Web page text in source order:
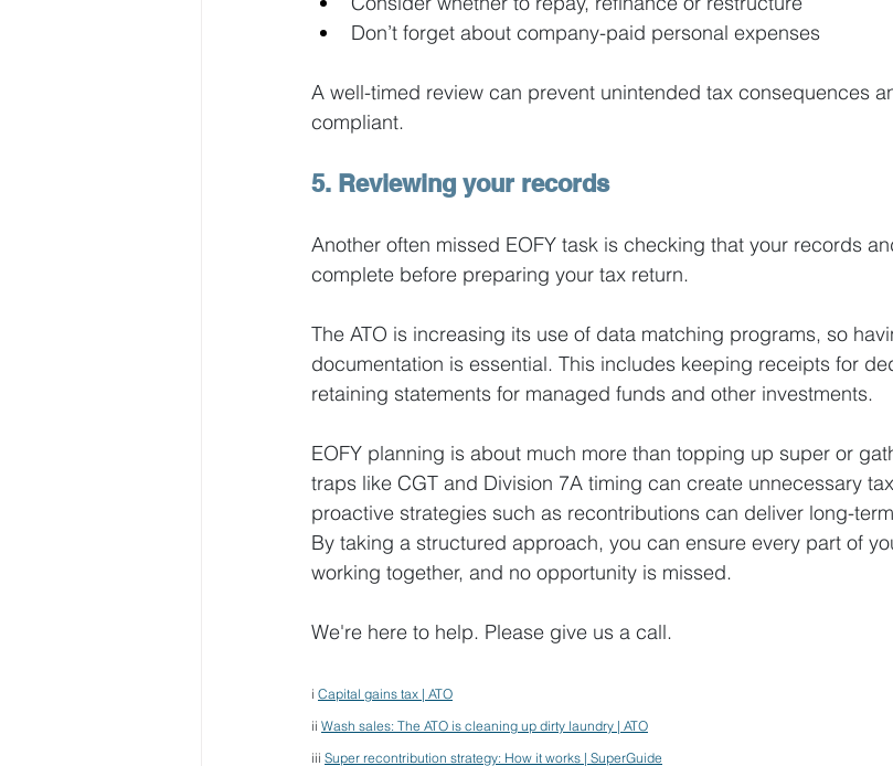
Don’t forget about company-paid personal expenses
A well-timed review can prevent unintended tax consequences
compliant.
5. Reviewing your records
Another often missed EOFY task is checking that your records
complete before preparing your tax return.
The ATO is increasing its use of data matching programs, so
documentation is essential. This includes keeping receipts for
retaining statements for managed funds and other investments.
EOFY planning is about much more than topping up super or
traps like CGT and Division 7A timing can create unnecessary
proactive strategies such as recontributions can deliver long-
By taking a structured approach, you can ensure every part of
working together, and no opportunity is missed.
We're here to help. Please give us a call.
i Capital gains tax | ATO
ii Wash sales: The ATO is cleaning up dirty laundry | ATO
iii Super recontribution strategy: How it works | SuperGuide